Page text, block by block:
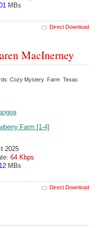
MBs
Direct Download
MacInerney
Cozy Mystery Farm Texas
2025
64 Kbps
MBs
Direct Download